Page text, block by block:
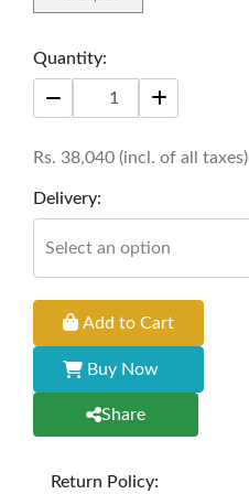
Quantity:
Rs. 38,040 (incl. of all taxes)
Delivery:
Select an option
Add to Cart
Buy Now
Share
Return Policy: